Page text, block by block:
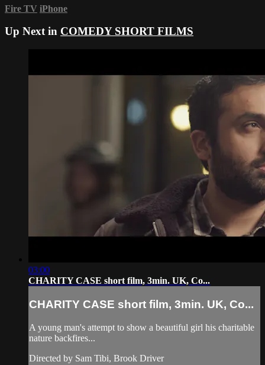
Fire TV iPhone
Up Next in COMEDY SHORT FILMS
03:00
CHARITY CASE short film, 3min. UK, Co...
CHARITY CASE short film, 3min. UK, Co...
A young man's attempt to show a beautiful girl his charitable
nature backfires...
Directed by Sam Tibi, Brook Driver